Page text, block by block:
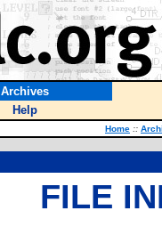
Archives
Help
Home ::
FILE